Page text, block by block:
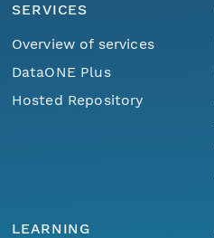
SERVICES
Overview of services
DataONE Plus
Hosted Repository
LEARNING